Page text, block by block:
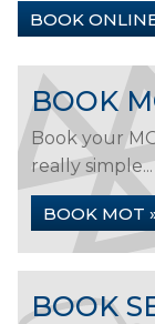
BOOK
BOOK
Book your
really simple...
BOOK MOT
BOOK